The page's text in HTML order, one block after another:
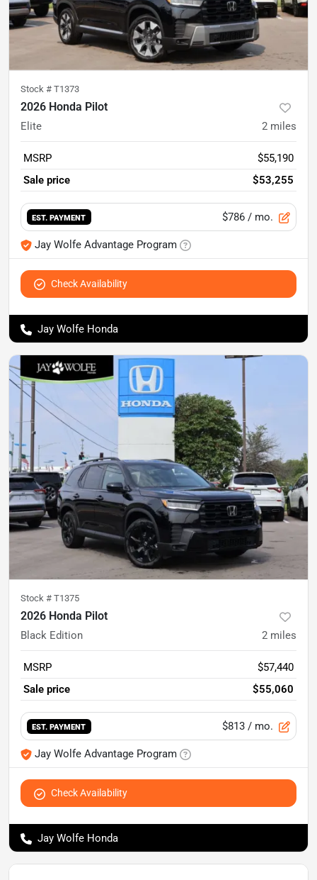
Stock # T1373
2026 Honda Pilot
Elite 2 miles
MSRP
$55,190
Sale price
$53,255
EST. PAYMENT $786 / mo.
Jay Wolfe Advantage Program
Check Availability
Jay Wolfe Honda
Stock # T1375
2026 Honda Pilot
Black Edition 2 miles
MSRP
$57,440
Sale price
$55,060
EST. PAYMENT $813 / mo.
Jay Wolfe Advantage Program
Check Availability
Jay Wolfe Honda